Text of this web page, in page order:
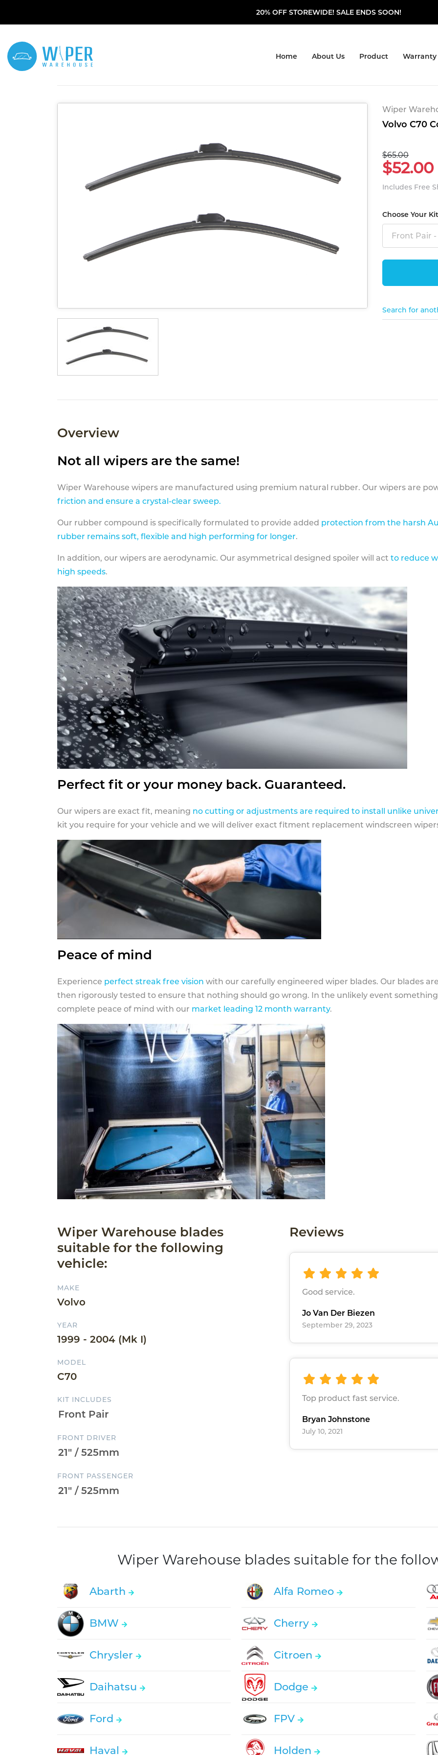
20% OFF STOREWIDE! SALE ENDS SOON!
Home About Us Product Warranty
Wiper
Volvo C70
$65.00
$52.00
Includes Free
Choose Your Kit
Front Pair -
Search for
Overview
Not all wipers are the same!
Wiper Warehouse wipers are manufactured using premium natural rubber. Our wipers are
friction and ensure a crystal-clear sweep.
Our rubber compound is specifically formulated to provide added protection from the harsh
rubber remains soft, flexible and high performing for longer.
In addition, our wipers are aerodynamic. Our asymmetrical designed spoiler will act to reduce
high speeds.
Perfect fit or your money back. Guaranteed.
Our wipers are exact fit, meaning no cutting or adjustments are required to install unlike
kit you require for your vehicle and we will deliver exact fitment replacement windscreen
Peace of mind
Experience perfect streak free vision with our carefully engineered wiper blades. Our blades
then rigorously tested to ensure that nothing should go wrong. In the unlikely event
complete peace of mind with our market leading 12 month warranty.
Wiper Warehouse blades
suitable for the following
vehicle:
MAKE
Volvo
YEAR
1999 - 2004 (Mk I)
MODEL
C70
KIT INCLUDES
FRONT DRIVER
FRONT PASSENGER
Reviews
Good service.
Jo Van Der Biezen
September 29, 2023
Top product fast service.
Bryan Johnstone
July 10, 2021
Wiper Warehouse blades suitable for the
Abarth Alfa Romeo
BMW Cherry
Chrysler Citroen
Daihatsu Dodge
Ford FPV
Haval Holden